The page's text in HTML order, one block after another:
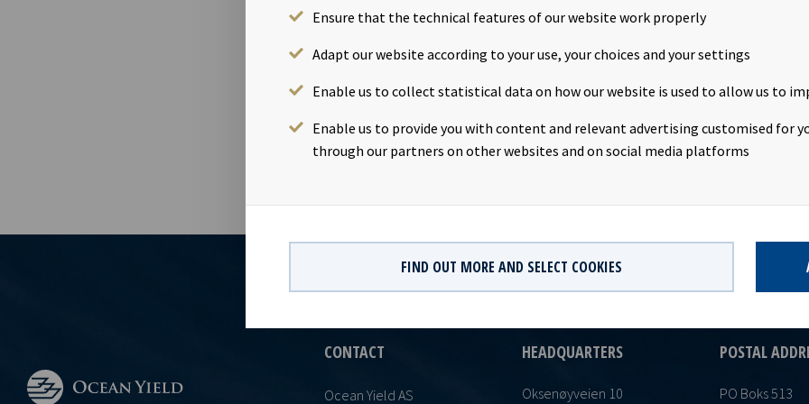
Ensure that the technical features of our website work properly
Adapt our website according to your use, your choices and your settings
Enable us to collect statistical data on how our website is used to allow us to
Enable us to provide you with content and relevant advertising customised for
through our partners on other websites and on social media platforms
FIND OUT MORE AND SELECT COOKIES
02 Nov 2020
Dividend amount: USD 0.0515 per shareDeclared currency: USDLast day
16th November 2020Date of approval: 2nd November 2020This information is
CONTACT
Ocean Yield AS
HEADQUARTERS
Oksenøyveien 10
POSTAL
PO Boks 513